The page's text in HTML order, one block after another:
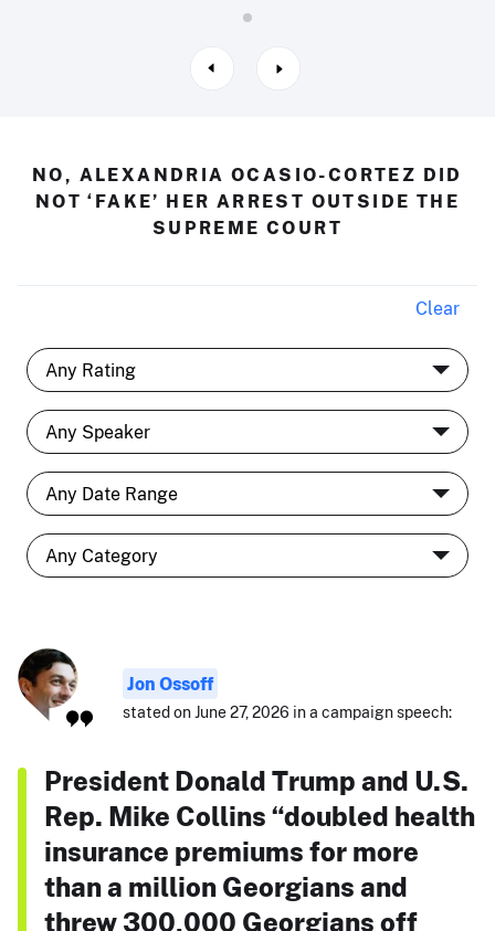
NO, ALEXANDRIA OCASIO-CORTEZ DID
NOT ‘FAKE’ HER ARREST OUTSIDE THE
SUPREME COURT
Clear
Jon Ossoff
stated on June 27, 2026 in a campaign speech:
President Donald Trump and U.S.
Rep. Mike Collins “doubled health
insurance premiums for more
than a million Georgians and
threw 300,000 Georgians off